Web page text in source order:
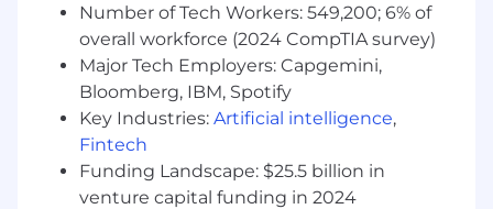
verification/validation and documentation
updates.
Serve as a hands-on QMS Compliance
leader within cross-functional teams,
influencing execution through expertise,
collaboration, and clear decision-making in
a matrixed environment.
Number of Tech Workers: 549,200; 6% of
overall workforce (2024 CompTIA survey)
Major Tech Employers: Capgemini,
Bloomberg, IBM, Spotify
Key Industries: Artificial intelligence,
Fintech
Funding Landscape: $25.5 billion in
venture capital funding in 2024